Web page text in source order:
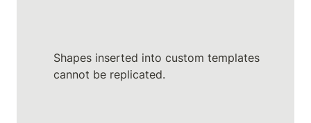
Shapes inserted into custom templates
cannot be replicated.